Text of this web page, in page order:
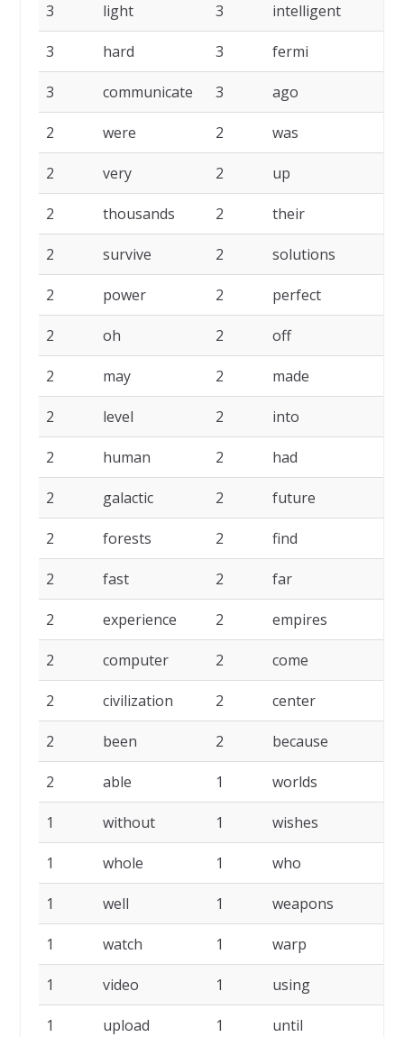
3 light 3 intelligent
3 hard 3 fermi
3 communicate 3 ago
2 were 2 was
2 very 2 up
2 thousands 2 their
2 survive 2 solutions
2 power 2 perfect
2 oh 2 off
2 may 2 made
2 level 2 into
2 human 2 had
2 galactic 2 future
2 forests 2 find
2 fast 2 far
2 experience 2 empires
2 computer 2 come
2 civilization 2 center
2 been 2 because
2 able 1 worlds
1 without 1 wishes
1 whole 1 who
1 well 1 weapons
1 watch 1 warp
1 video 1 using
1 upload 1 until